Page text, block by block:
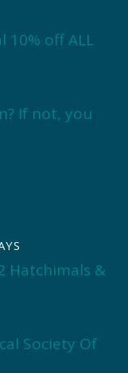
10% off ALL
If not, you
Hatchimals &
Society Of